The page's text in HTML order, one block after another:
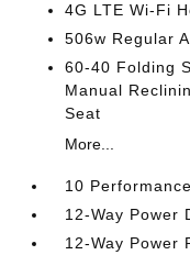
4G LTE Wi-Fi
506w Regular
60-40 Folding
Manual
Seat
More...
10
12-Way Power
12-Way Power